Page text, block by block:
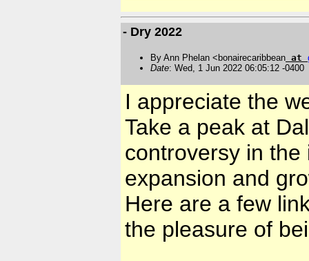
- Dry 2022
By Ann Phelan <bonairecaribbean at
Date: Wed, 1 Jun 2022 06:05:12 -0400
I appreciate the
Take a peak at
controversy in
expansion and
Here are a few
the pleasure of